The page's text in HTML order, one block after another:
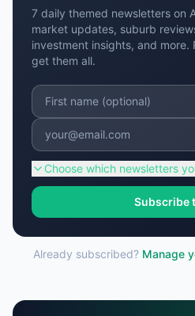
7 daily themed newsletters on
market updates, suburb
investment insights, and
get them all.
Choose which newsletters
Subscribe
Already subscribed? Manage